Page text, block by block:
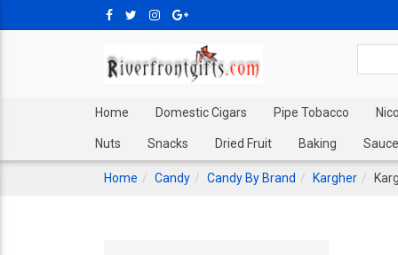
Home Domestic Cigars Pipe Tobacco
Nuts Snacks Dried Fruit Baking
Home Candy Candy By Brand Kargher